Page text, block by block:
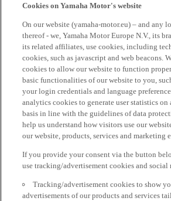
Cookies on Yamaha Motor's website
On our website (yamaha-motor.eu) – and any
thereof - we, Yamaha Motor Europe N.V., its
its related affiliates, use cookies, including
cookies, such as javascript and web beacons.
cookies to allow our website to function
basic functionalities of our website to you,
your login credentials and language
analytics cookies to generate user statistics
basis in line with the guidelines of data
help us understand how visitors use our
our website, products, services and marketing
If you provide your consent via the button
use tracking/advertisement cookies and social
Tracking/advertisement cookies to show
advertisements of our products and services